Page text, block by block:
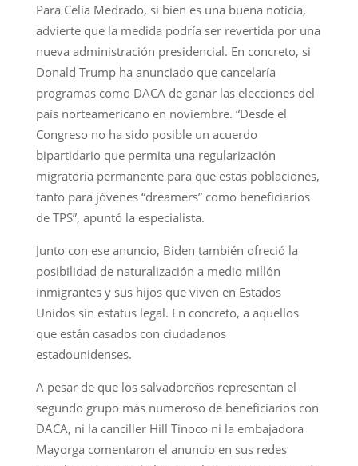
Para Celia Medrado, si bien es una buena noticia,
advierte que la medida podría ser revertida por una
nueva administración presidencial. En concreto, si
Donald Trump ha anunciado que cancelaría
programas como DACA de ganar las elecciones del
país norteamericano en noviembre. “Desde el
Congreso no ha sido posible un acuerdo
bipartidario que permita una regularización
migratoria permanente para que estas poblaciones,
tanto para jóvenes “dreamers” como beneficiarios
de TPS”, apuntó la especialista.
Junto con ese anuncio, Biden también ofreció la
posibilidad de naturalización a medio millón
inmigrantes y sus hijos que viven en Estados
Unidos sin estatus legal. En concreto, a aquellos
que están casados con ciudadanos
estadounidenses.
A pesar de que los salvadoreños representan el
segundo grupo más numeroso de beneficiarios con
DACA, ni la canciller Hill Tinoco ni la embajadora
Mayorga comentaron el anuncio en sus redes